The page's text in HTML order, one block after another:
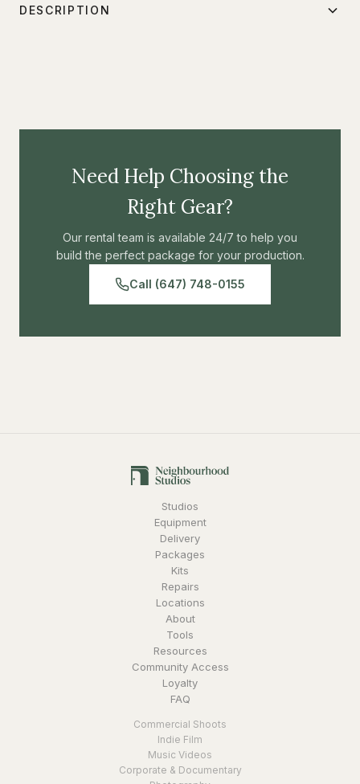
DESCRIPTION
Need Help Choosing the
Right Gear?
Our rental team is available 24/7 to help you
build the perfect package for your production.
Call (647) 748-0155
Studios
Equipment
Delivery
Packages
Kits
Repairs
Locations
About
Tools
Resources
Community Access
Loyalty
FAQ
Commercial Shoots
Indie Film
Music Videos
Corporate & Documentary